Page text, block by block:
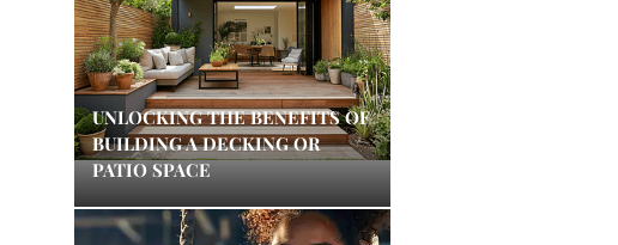
UNLOCKING THE BENEFITS OF
BUILDING A DECKING OR
PATIO SPACE